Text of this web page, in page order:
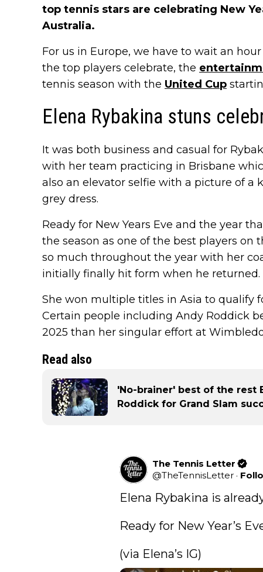
top tennis stars are celebrating New
Australia.
For us in Europe, we have to wait an
the top players celebrate, the
tennis season with the United Cup
Elena Rybakina stuns
It was both business and casual for
with her team practicing in Brisbane
also an elevator selfie with a picture of a
grey dress.
Ready for New Years Eve and the year
the season as one of the best players
so much throughout the year with her
initially finally hit form when he returned.
She won multiple titles in Asia to qualify
Certain people including Andy Roddick
2025 than her singular effort at
Read also
'No-brainer' best of the rest
Roddick for Grand Slam
The Tennis Letter
@TheTennisLetter ·
Elena Rybakina is
Ready for New Year’s
(via Elena’s IG)